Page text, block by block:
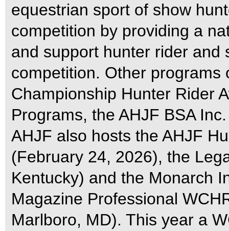
equestrian sport of show
competition by providing a
and support hunter rider and
competition. Other programs
Championship Hunter Rider
Programs, the AHJF BSA
AHJF also hosts the AHJF
(February 24, 2026), the
Kentucky) and the Monarch
Magazine Professional
Marlboro, MD). This year a